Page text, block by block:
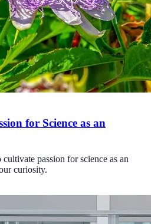
for Science as an
passion for science as an
curiosity.